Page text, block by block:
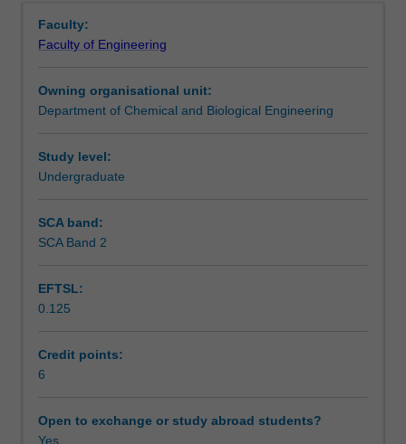
Assessment summary
Assessment
Scheduled and non-scheduled teaching activities
Workload requirements
technology.
The
begins
with
particle
characterisation,
and
multi-
systems
and
The
enlargement.
Faculty:
Faculty of Engineering
Owning organisational unit:
Department of Chemical and Biological Engineering
Study level:
Undergraduate
SCA band:
SCA Band 2
EFTSL:
0.125
Credit points:
6
Open to exchange or study abroad students?
Yes